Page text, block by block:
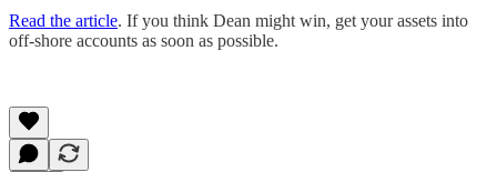
Read the article. If you think Dean might win, get your assets into
off-shore accounts as soon as possible.